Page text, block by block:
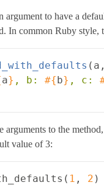
argument to have a
In common Ruby style,
( a ,
a} , b: #{b} , c:
arguments to the
value of 3:
( 1 , 2 )